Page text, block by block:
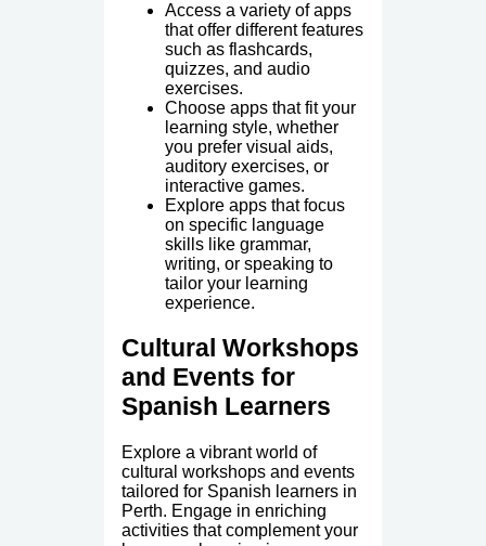
Access a variety of apps
that offer different features
such as flashcards,
quizzes, and audio
exercises.
Choose apps that fit your
learning style, whether
you prefer visual aids,
auditory exercises, or
interactive games.
Explore apps that focus
on specific language
skills like grammar,
writing, or speaking to
tailor your learning
experience.
Cultural Workshops
and Events for
Spanish Learners
Explore a vibrant world of
cultural workshops and events
tailored for Spanish learners in
Perth. Engage in enriching
activities that complement your